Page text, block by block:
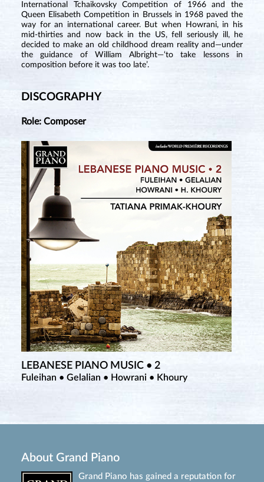
International Tchaikovsky Competition of 1966 and the
Queen Elisabeth Competition in Brussels in 1968 paved the
way for an international career. But when Howrani, in his
mid-thirties and now back in the US, fell seriously ill, he
decided to make an old childhood dream reality and—under
the guidance of William Albright—‘to take lessons in
composition before it was too late’.
DISCOGRAPHY
Role: Composer
LEBANESE PIANO MUSIC • 2
Fuleihan • Gelalian • Howrani • Khoury
About Grand Piano
Grand Piano has gained a reputation for